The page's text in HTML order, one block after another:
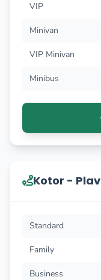
VIP
Minivan
VIP Minivan
Minibus
Kotor - Plav
Standard
Family
Business